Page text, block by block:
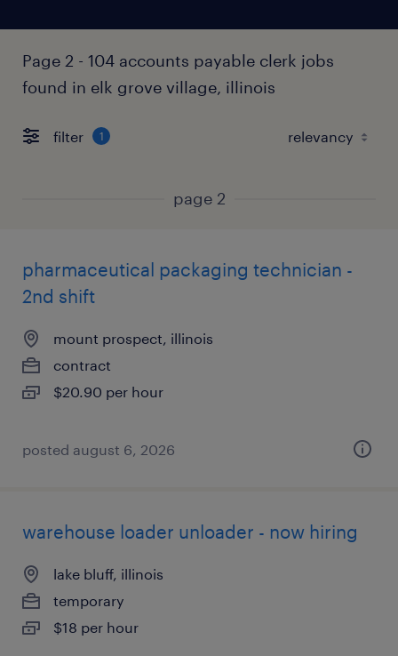
Page 2 - 104 accounts payable clerk jobs
found in elk grove village, illinois
filter 1
page 2
pharmaceutical packaging technician -
2nd shift
mount prospect, illinois
contract
$20.90 per hour
posted august 6, 2026
warehouse loader unloader - now hiring
lake bluff, illinois
temporary
$18 per hour